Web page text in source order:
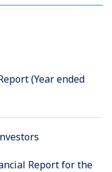
(Year ended
Report for the